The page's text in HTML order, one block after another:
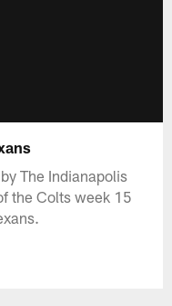
The Indianapolis
the Colts week 15